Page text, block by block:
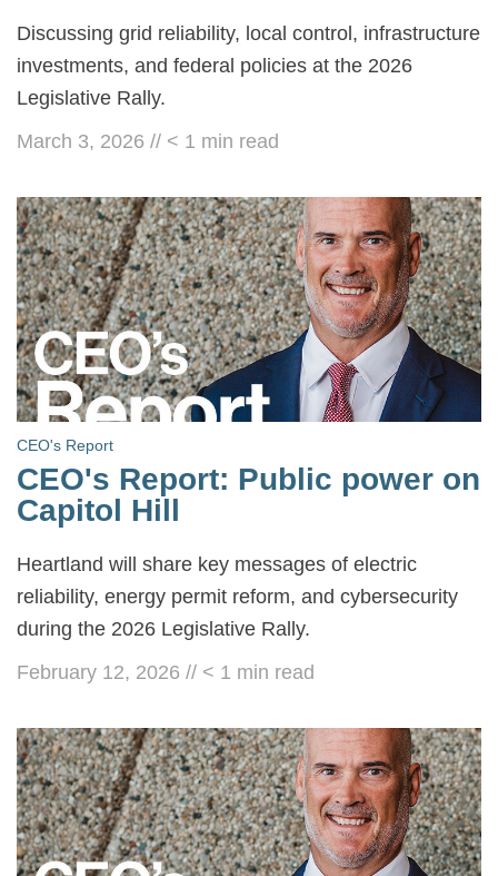
Discussing grid reliability, local control, infrastructure
investments, and federal policies at the 2026
Legislative Rally.
March 3, 2026 // < 1 min read
CEO's Report
CEO's Report: Public power on
Capitol Hill
Heartland will share key messages of electric
reliability, energy permit reform, and cybersecurity
during the 2026 Legislative Rally.
February 12, 2026 // < 1 min read